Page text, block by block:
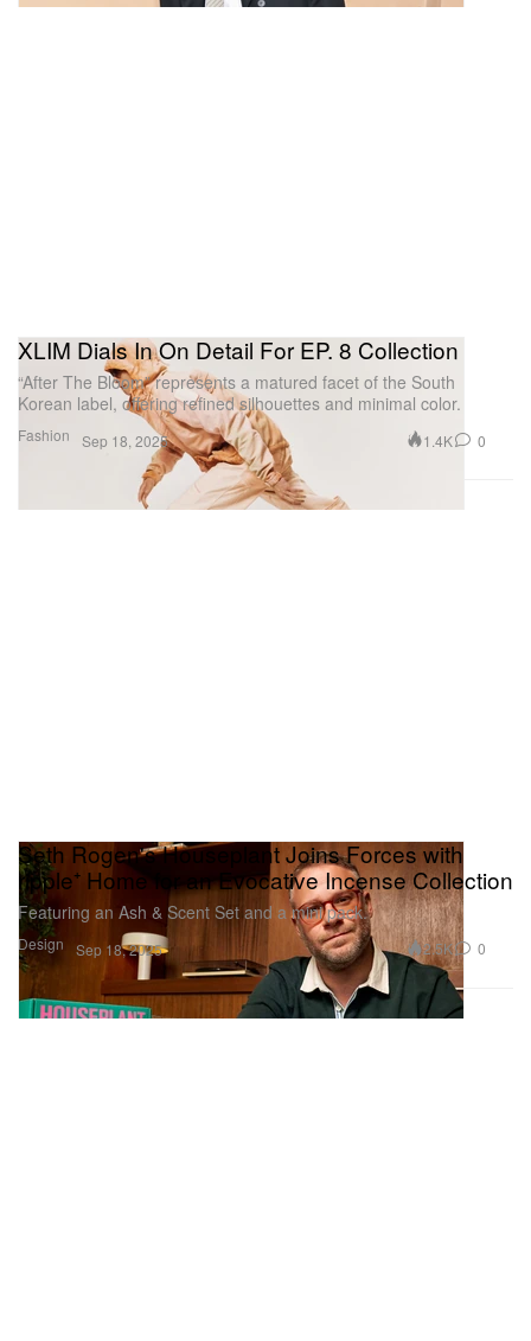
Fashion
XLIM Dials In On Detail For EP. 8 Collection
“After The Bloom” represents a matured facet of the South
Korean label, offering refined silhouettes and minimal color.
Sep 18, 2025 1.4K 0
Design
Seth Rogen's Houseplant Joins Forces with
ripple⁺ Home for an Evocative Incense Collection
Featuring an Ash & Scent Set and a mini pack.
Sep 18, 2025 2.5K 0